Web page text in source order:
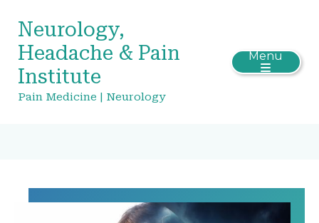
Neurology,
Headache & Pain
Institute
Pain Medicine | Neurology
Menu